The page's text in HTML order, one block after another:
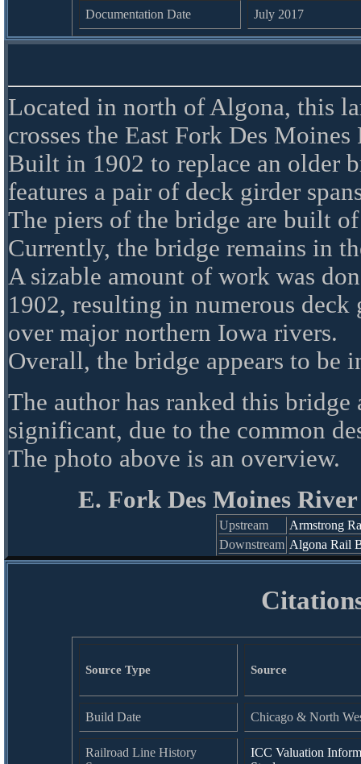
Documentation Date July 2017
Located in north of Algona, this
crosses the East Fork Des Moines
Built in 1902 to replace an older
features a pair of deck girder
The piers of the bridge are built
Currently, the bridge remains in
A sizable amount of work was
1902, resulting in numerous
over major northern Iowa rivers.
Overall, the bridge appears to be
The author has ranked this
significant, due to the common
The photo above is an overview.
E. Fork Des Moines
Upstream
Armstrong
Downstream Algona Rail
Source Type Source
Build Date Chicago & North
Railroad Line History
ICC Valuation